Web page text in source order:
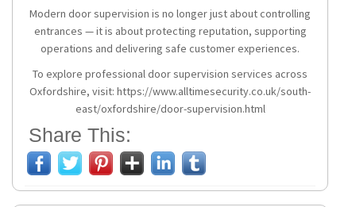
Modern door supervision is no longer just about controlling
entrances — it is about protecting reputation, supporting
operations and delivering safe customer experiences.
To explore professional door supervision services across
Oxfordshire, visit: https://www.alltimesecurity.co.uk/south-
east/oxfordshire/door-supervision.html
Share This: